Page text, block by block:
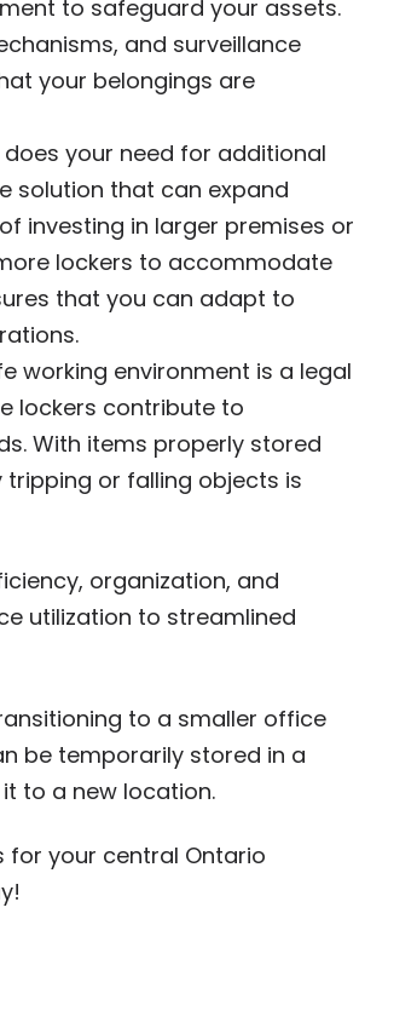
to safeguard your assets.
and surveillance
your belongings are
your need for additional
solution that can expand
investing in larger premises or
lockers to accommodate
that you can adapt to
working environment is a legal
lockers contribute to
With items properly stored
or falling objects is
organization, and
utilization to streamlined
to a smaller office
be temporarily stored in a
to a new location.
for your central Ontario